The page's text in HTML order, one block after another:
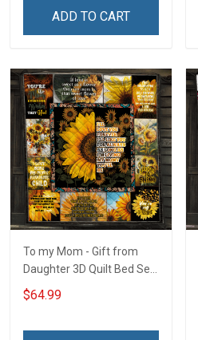
ADD TO CART
To my Mom - Gift from
Daughter 3D Quilt Bed Set
Hobberry
$64.99